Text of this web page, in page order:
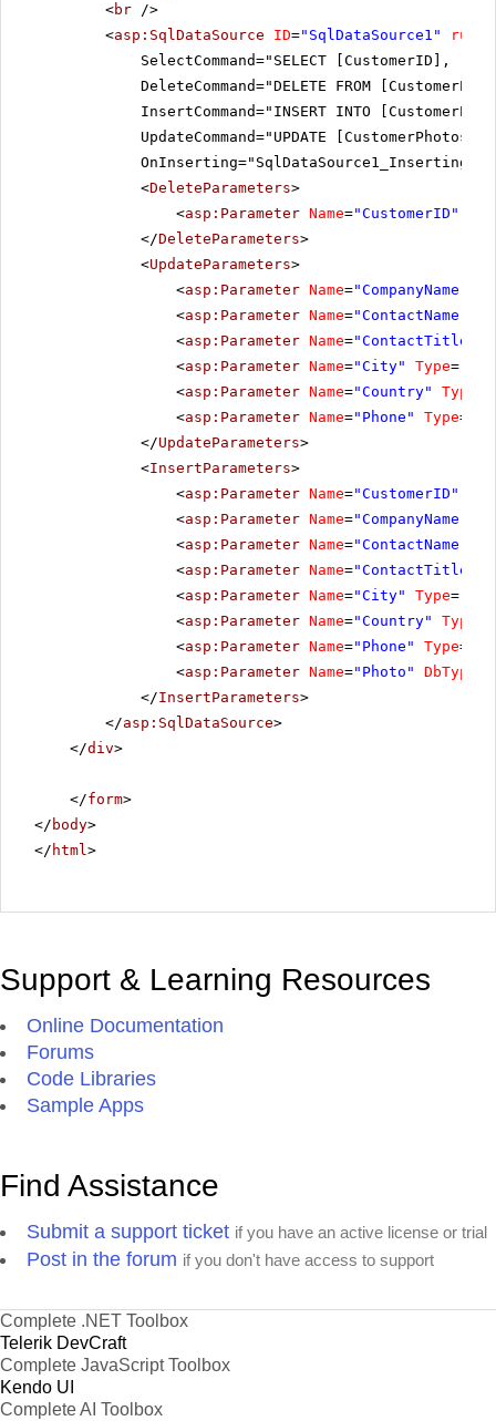
<br />
<asp:SqlDataSource ID="SqlDataSource1" runat
SelectCommand="SELECT
DeleteCommand="DELETE FROM
InsertCommand="INSERT INTO
UpdateCommand="UPDATE
OnInserting="SqlDataSource1_Inserting"
<DeleteParameters>
<asp:Parameter Name="CustomerID"
</DeleteParameters>
<UpdateParameters>
<asp:Parameter Name="CompanyName"
<asp:Parameter Name="ContactName"
<asp:Parameter Name="ContactTitle"
<asp:Parameter Name="City" Type=
<asp:Parameter Name="Country" Type
<asp:Parameter Name="Phone" Type=
</UpdateParameters>
<InsertParameters>
<asp:Parameter Name="CustomerID"
<asp:Parameter Name="CompanyName"
<asp:Parameter Name="ContactName"
<asp:Parameter Name="ContactTitle"
<asp:Parameter Name="City" Type=
<asp:Parameter Name="Country" Type
<asp:Parameter Name="Phone" Type=
<asp:Parameter Name="Photo" DbType
</InsertParameters>
</asp:SqlDataSource>
</div>
</form>
</ body>
</ html>
Support & Learning Resources
Online Documentation
Forums
Code Libraries
Sample Apps
Find Assistance
Submit a support ticket if you have an active license or trial
Post in the forum if you don't have access to support
Complete .NET Toolbox
Telerik DevCraft
Complete JavaScript Toolbox
Kendo UI
Complete AI Toolbox